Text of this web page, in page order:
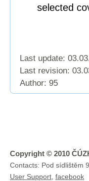
selected
Last update:
Last revision:
Author: 95
Copyright © 2010
Contacts: Pod sídlištěm
User Support facebook